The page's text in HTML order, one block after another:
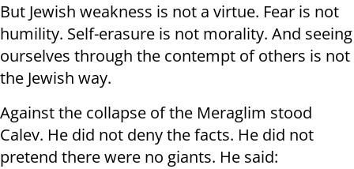
But Jewish weakness is not a virtue. Fear is not
humility. Self-erasure is not morality. And seeing
ourselves through the contempt of others is not
the Jewish way.
Against the collapse of the Meraglim stood
Calev. He did not deny the facts. He did not
pretend there were no giants. He said: